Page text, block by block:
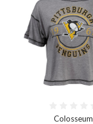
Colosseum